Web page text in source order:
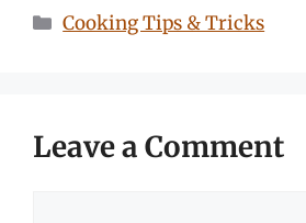
Categories
Cooking Tips & Tricks
Leave a Comment